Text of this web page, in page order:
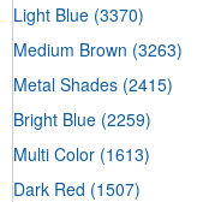
Light Blue (3370)
Medium Brown (3263)
Metal Shades (2415)
Bright Blue (2259)
Multi Color (1613)
Dark Red (1507)